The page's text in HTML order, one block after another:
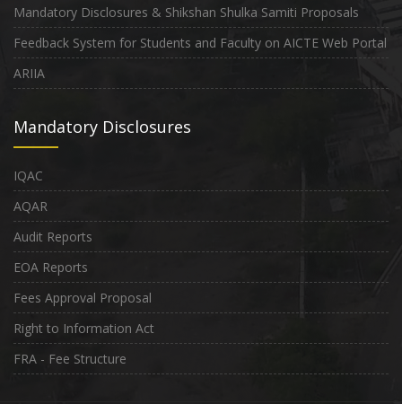
Mandatory Disclosures & Shikshan Shulka Samiti Proposals
Feedback System for Students and Faculty on AICTE Web Portal
ARIIA
Mandatory Disclosures
IQAC
AQAR
Audit Reports
EOA Reports
Fees Approval Proposal
Right to Information Act
FRA - Fee Structure